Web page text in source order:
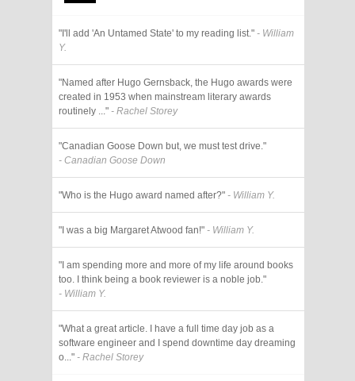
"I'll add 'An Untamed State' to my reading list." - William
Y.
"Named after Hugo Gernsback, the Hugo awards were
created in 1953 when mainstream literary awards
routinely ..." - Rachel Storey
"Canadian Goose Down but, we must test drive."
- Canadian Goose Down
"Who is the Hugo award named after?" - William Y.
"I was a big Margaret Atwood fan!" - William Y.
"I am spending more and more of my life around books
too. I think being a book reviewer is a noble job."
- William Y.
"What a great article. I have a full time day job as a
software engineer and I spend downtime day dreaming
o..." - Rachel Storey